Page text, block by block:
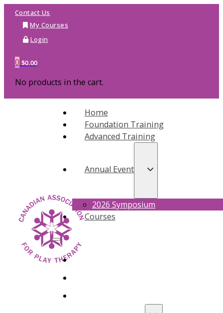
Contact Us
My Courses
Login
0 $0.00
No products in the cart.
Home
Foundation Training
Advanced Training
Annual Event
2026 Symposium
Courses
HOME